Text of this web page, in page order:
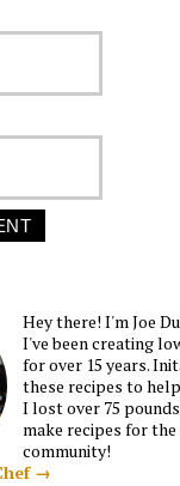
Hey there! I'm Joe
I've been creating
for over 15 years.
these recipes to
I lost over 75
make recipes for
community!
→